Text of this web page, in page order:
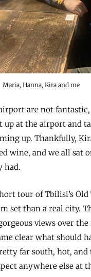
Maria, Hanna, Kira and me
are not
at the airport and
up. Thankfully,
wine, and we all sat
had.
tour of Tbilisi’s
set than a real city.
views over
clear what should
far south, hot,
anywhere else at